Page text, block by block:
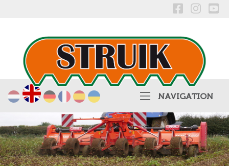
Nederlands
English
DeutschFrançais
Español
українська
NAVIGATION